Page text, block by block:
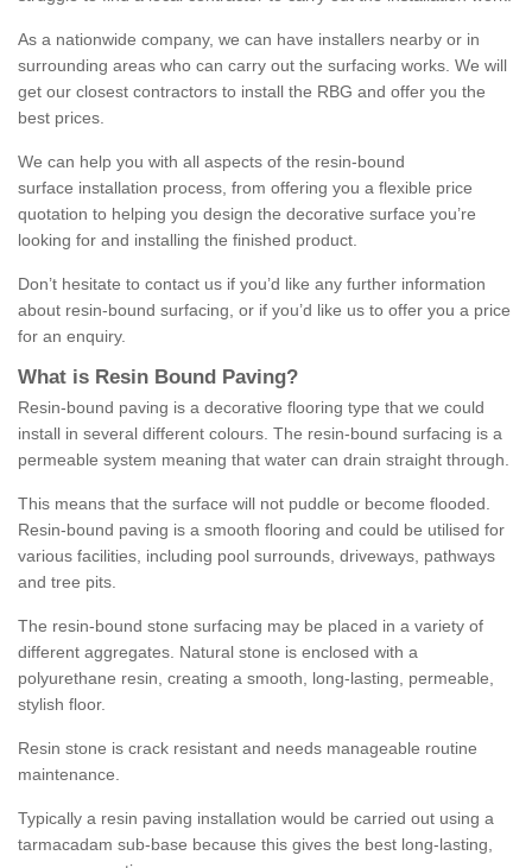
As a nationwide company, we can have installers nearby or in
surrounding areas who can carry out the surfacing works. We will
get our closest contractors to install the RBG and offer you the
best prices.
We can help you with all aspects of the resin-bound
surface installation process, from offering you a flexible price
quotation to helping you design the decorative surface you’re
looking for and installing the finished product.
Don’t hesitate to contact us if you’d like any further information
about resin-bound surfacing, or if you’d like us to offer you a price
for an enquiry.
What is Resin Bound Paving?
Resin-bound paving is a decorative flooring type that we could
install in several different colours. The resin-bound surfacing is a
permeable system meaning that water can drain straight through.
This means that the surface will not puddle or become flooded.
Resin-bound paving is a smooth flooring and could be utilised for
various facilities, including pool surrounds, driveways, pathways
and tree pits.
The resin-bound stone surfacing may be placed in a variety of
different aggregates. Natural stone is enclosed with a
polyurethane resin, creating a smooth, long-lasting, permeable,
stylish floor.
Resin stone is crack resistant and needs manageable routine
maintenance.
Typically a resin paving installation would be carried out using a
tarmacadam sub-base because this gives the best long-lasting,